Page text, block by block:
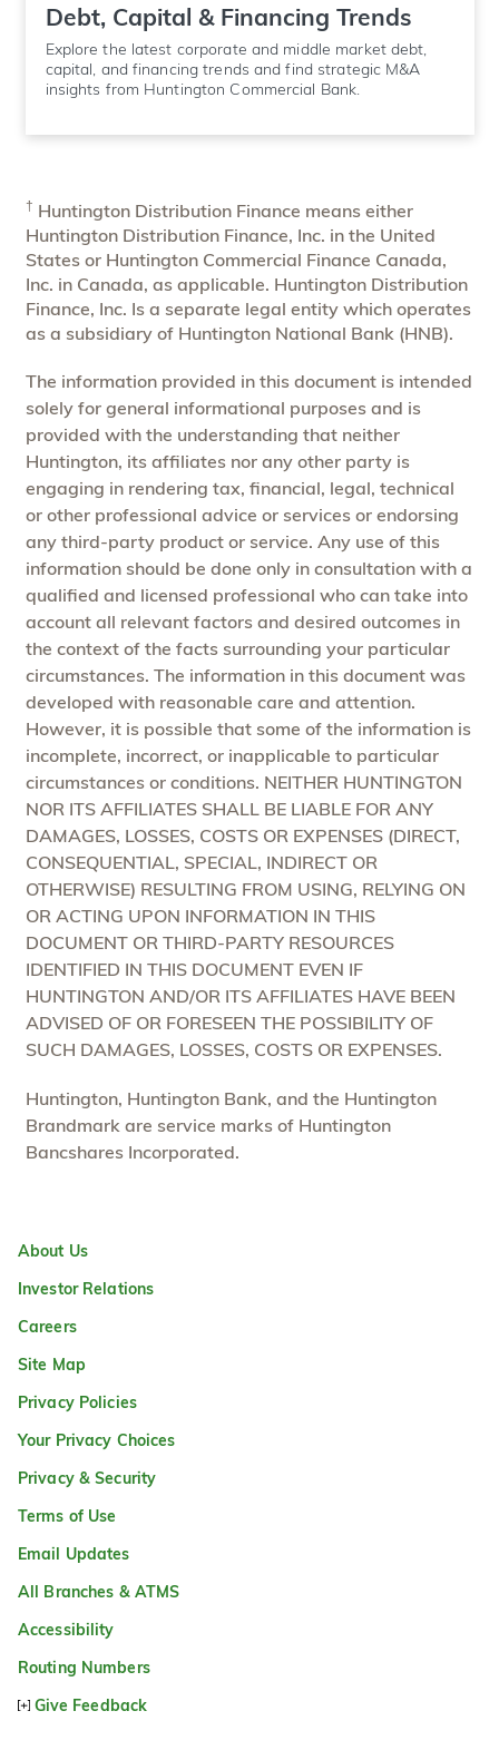
Debt, Capital & Financing Trends
Explore the latest corporate and middle market debt,
capital, and financing trends and find strategic M&A
insights from Huntington Commercial Bank.
† Huntington Distribution Finance means either
Huntington Distribution Finance, Inc. in the United
States or Huntington Commercial Finance Canada,
Inc. in Canada, as applicable. Huntington Distribution
Finance, Inc. Is a separate legal entity which operates
as a subsidiary of Huntington National Bank (HNB).
The information provided in this document is intended
solely for general informational purposes and is
provided with the understanding that neither
Huntington, its affiliates nor any other party is
engaging in rendering tax, financial, legal, technical
or other professional advice or services or endorsing
any third-party product or service. Any use of this
information should be done only in consultation with a
qualified and licensed professional who can take into
account all relevant factors and desired outcomes in
the context of the facts surrounding your particular
circumstances. The information in this document was
developed with reasonable care and attention.
However, it is possible that some of the information is
incomplete, incorrect, or inapplicable to particular
circumstances or conditions. NEITHER HUNTINGTON
NOR ITS AFFILIATES SHALL BE LIABLE FOR ANY
DAMAGES, LOSSES, COSTS OR EXPENSES (DIRECT,
CONSEQUENTIAL, SPECIAL, INDIRECT OR
OTHERWISE) RESULTING FROM USING, RELYING ON
OR ACTING UPON INFORMATION IN THIS
DOCUMENT OR THIRD-PARTY RESOURCES
IDENTIFIED IN THIS DOCUMENT EVEN IF
HUNTINGTON AND/OR ITS AFFILIATES HAVE BEEN
ADVISED OF OR FORESEEN THE POSSIBILITY OF
SUCH DAMAGES, LOSSES, COSTS OR EXPENSES.
Huntington, Huntington Bank, and the Huntington
Brandmark are service marks of Huntington
Bancshares Incorporated.
About Us
Investor Relations
Careers
Site Map
Privacy Policies
Your Privacy Choices
Privacy & Security
Terms of Use
Email Updates
All Branches & ATMS
Accessibility
Routing Numbers
Give Feedback